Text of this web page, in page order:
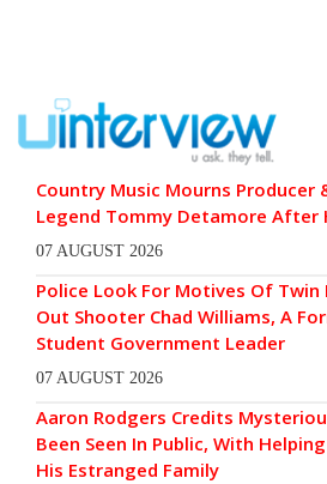
Country Music Mourns Producer
Legend Tommy Detamore After
07 AUGUST 2026
Police Look For Motives Of Twin
Out Shooter Chad Williams, A
Student Government Leader
07 AUGUST 2026
Aaron Rodgers Credits
Been Seen In Public, With
His Estranged Family